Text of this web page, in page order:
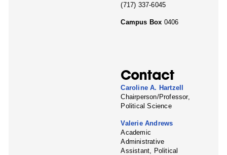
(717) 337-6045
Campus Box 0406
Contact
Caroline A. Hartzell
Chairperson/Professor,
Political Science
Valerie Andrews
Academic
Administrative
Assistant, Political